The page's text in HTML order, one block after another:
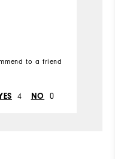
to a friend
4 NO 0